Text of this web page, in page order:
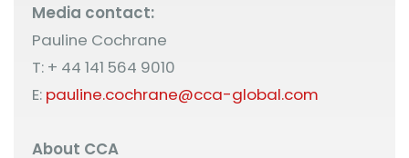
Media contact:
Pauline Cochrane
T: + 44 141 564 9010
E: pauline.cochrane@cca-global.com
About CCA